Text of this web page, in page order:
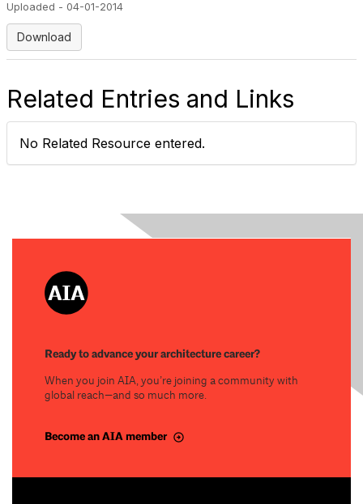
Uploaded - 04-01-2014
Download
Related Entries and Links
No Related Resource entered.
Ready to advance your architecture career?
When you join AIA, you’re joining a community with
global reach—and so much more.
Become an AIA member